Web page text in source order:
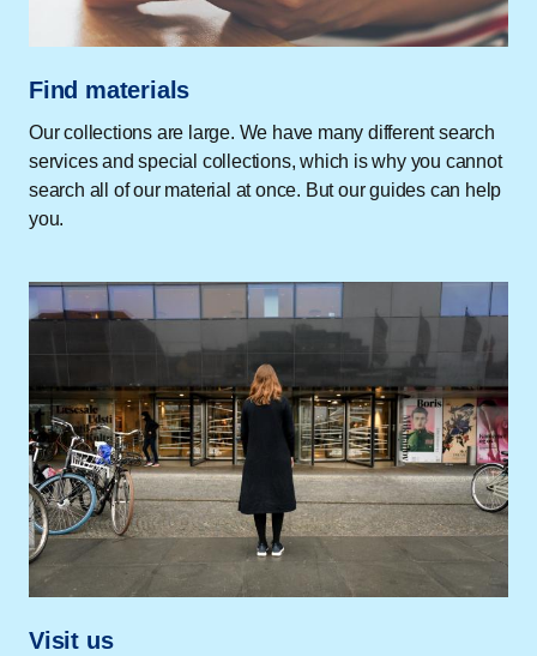
Find materials
Our collections are large. We have many different search
services and special collections, which is why you cannot
search all of our material at once. But our guides can help
you.
Visit us